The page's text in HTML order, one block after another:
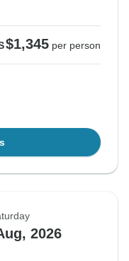
$1,345 per person
2026